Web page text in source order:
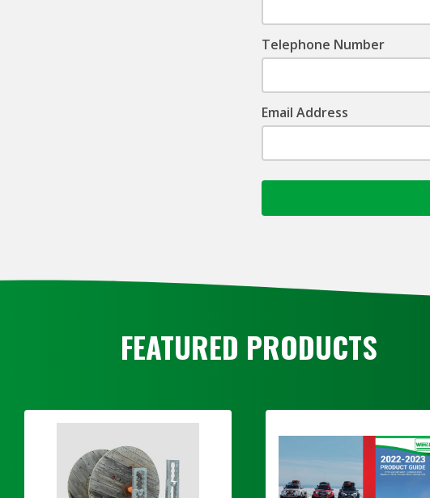
Telephone Number
Email Address
FEATURED PRODUCTS